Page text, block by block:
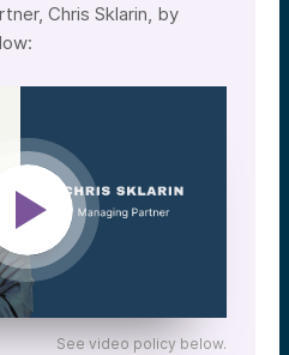
Chris Sklarin, by
See video policy below.